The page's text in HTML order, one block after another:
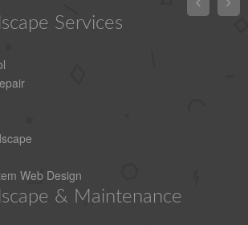


Services
Web Design
& Maintenance